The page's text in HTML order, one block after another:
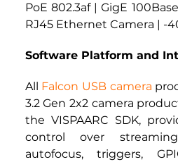
PoE 802.3af | GigE
RJ45 Ethernet Camera | -
Software Platform and
All Falcon USB camera
3.2 Gen 2x2 camera
the VISPAARC SDK,
control over
autofocus, triggers,